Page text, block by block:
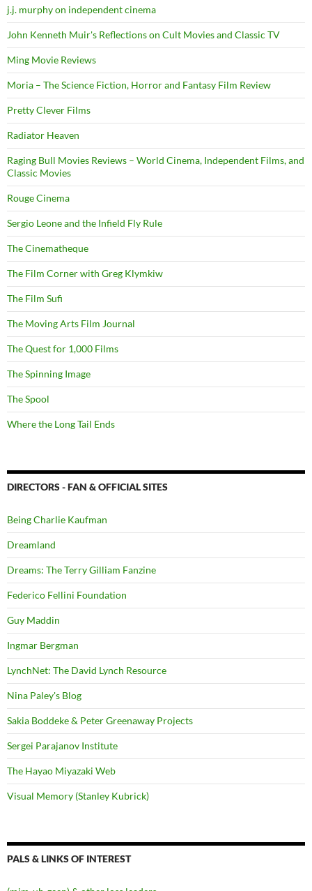
j.j. murphy on independent cinema
John Kenneth Muir's Reflections on Cult Movies and Classic TV
Ming Movie Reviews
Moria – The Science Fiction, Horror and Fantasy Film Review
Pretty Clever Films
Radiator Heaven
Raging Bull Movies Reviews – World Cinema, Independent Films, and
Classic Movies
Rouge Cinema
Sergio Leone and the Infield Fly Rule
The Cinematheque
The Film Corner with Greg Klymkiw
The Film Sufi
The Moving Arts Film Journal
The Quest for 1,000 Films
The Spinning Image
The Spool
Where the Long Tail Ends
DIRECTORS - FAN & OFFICIAL SITES
Being Charlie Kaufman
Dreamland
Dreams: The Terry Gilliam Fanzine
Federico Fellini Foundation
Guy Maddin
Ingmar Bergman
LynchNet: The David Lynch Resource
Nina Paley's Blog
Sakia Boddeke & Peter Greenaway Projects
Sergei Parajanov Institute
The Hayao Miyazaki Web
Visual Memory (Stanley Kubrick)
PALS & LINKS OF INTEREST